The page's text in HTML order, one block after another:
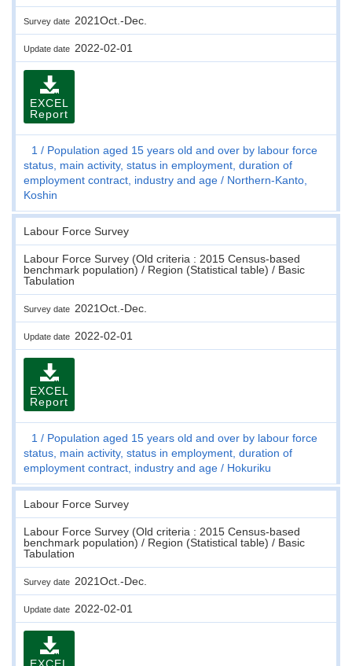
Survey date 2021Oct.-Dec.
Update date 2022-02-01
EXCEL
Report
1
Population aged 15 years old and over by labour force
status, main activity, status in employment, duration of
employment contract, industry and age
Northern-Kanto,
Koshin
Labour Force Survey
Labour Force Survey (Old criteria : 2015 Census-based
benchmark population) / Region (Statistical table) / Basic
Tabulation
Survey date 2021Oct.-Dec.
Update date 2022-02-01
EXCEL
Report
1
Population aged 15 years old and over by labour force
status, main activity, status in employment, duration of
employment contract, industry and age
Hokuriku
Labour Force Survey
Labour Force Survey (Old criteria : 2015 Census-based
benchmark population) / Region (Statistical table) / Basic
Tabulation
Survey date 2021Oct.-Dec.
Update date 2022-02-01
EXCEL